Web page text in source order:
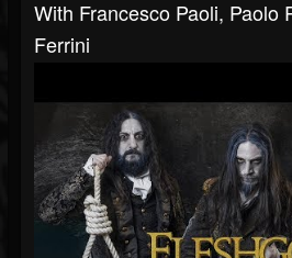
With Francesco Paoli, Paolo
Ferrini